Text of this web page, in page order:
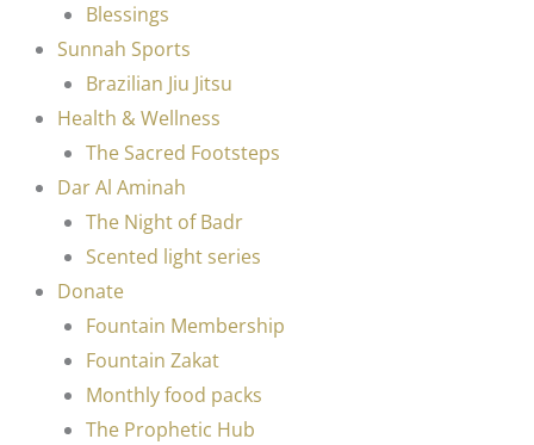
Blessings
Sunnah Sports
Brazilian Jiu Jitsu
Health & Wellness
The Sacred Footsteps
Dar Al Aminah
The Night of Badr
Scented light series
Donate
Fountain Membership
Fountain Zakat
Monthly food packs
The Prophetic Hub